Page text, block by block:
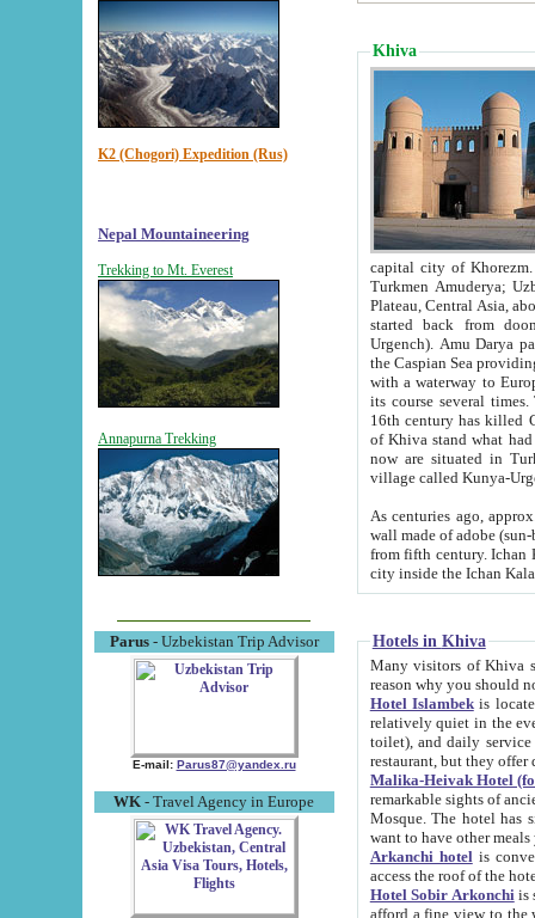
K2 (Chogori) Expedition (Rus)
Nepal Mountaineering
Trekking to Mt. Everest
Annapurna Trekking
Parus- Uzbekistan Trip Advisor
E-mail: Parus87@yandex.ru
WK - Travel Agency in Europe
Khiva
capital city of Khorezm. Historians tell, it was
Turkmen Amuderya; Uzbek Amudaryo; Tajik Dar'yoi Amu - large river originating in
Plateau, Central Asia, about 2495 km (about 1550 mi) in length) had
started back from doomed former capital city
Urgench). Amu Darya passed
the Caspian Sea providing
with a waterway to
its course several
16th century has killed Gurgangi. 150 km (about 93 mi) northwest
of Khiva stand what had remained of the ancient capital. The
now are situated in Turkmenistan, in
village called Kunya-
As centuries ago, approx. 10-
wall made of adobe (sun-baked) bricks
from fifth century. Ichan Kala wall is 8-10 meters high, 6-8 meters wide and 2250 meters long. The ancient
Hotels in Khiva
Many visitors of Khiva stay
Hotel Islambekis located in
relatively quiet in the evening. The rooms are big and
toilet), and daily service if wanted. This hotel operates as B&B. For the other meals – they don't have a
restaurant, but they offer
Malika-Heivak Hotel
remarkable sights of ancient Khiva - Islam Khodja ensemble,
Mosque. The hotel has simply furnished rooms with bathrooms and AC. It also operates as B&B. if you
want to have other
Arkanchi hotelis
Hotel Sobir Arkonchiis
afford a fine view to the walls of Ichan-Kala and other remarkable sights.